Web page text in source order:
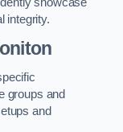
integrity.
groups and
and